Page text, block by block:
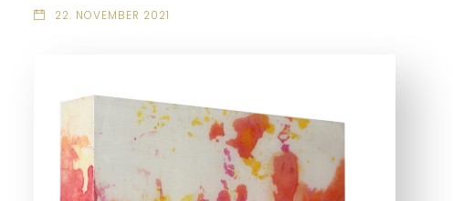
22. NOVEMBER 2021